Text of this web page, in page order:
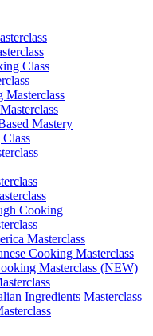
Class
Masterclass
Mastery
Cooking
Masterclass
Cooking Masterclass
Masterclass (NEW)
Ingredients Masterclass